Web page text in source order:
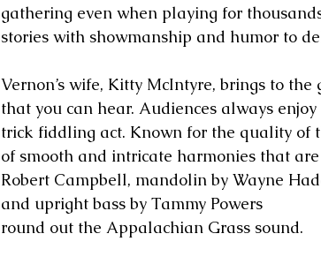
gathering even when playing for
stories with showmanship and humor to
Vernon’s wife, Kitty McIntyre, brings to
that you can hear. Audiences always
trick fiddling act. Known for the quality of
of smooth and intricate harmonies that
Robert Campbell, mandolin by Wayne
and upright bass by Tammy Powers
round out the Appalachian Grass sound.